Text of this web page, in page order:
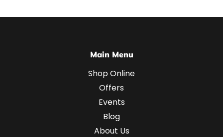
Main Menu
Shop Online
Offers
Events
Blog
About Us